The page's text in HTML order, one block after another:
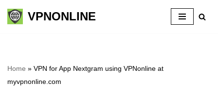
Skip
VPNONLINE
Home » VPN for App Nextgram using VPNonline at
myvpnonline.com